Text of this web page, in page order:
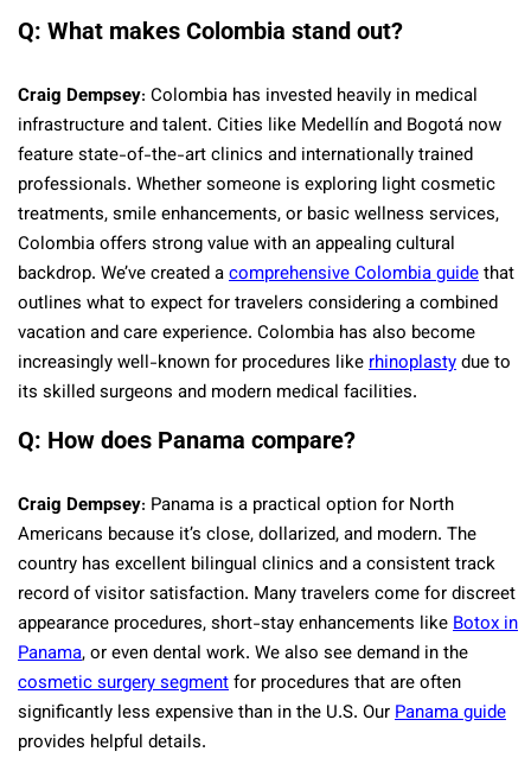
Q: What makes Colombia stand out?
Craig Dempsey: Colombia has invested heavily in medical
infrastructure and talent. Cities like Medellín and Bogotá now
feature state-of-the-art clinics and internationally trained
professionals. Whether someone is exploring light cosmetic
treatments, smile enhancements, or basic wellness services,
Colombia offers strong value with an appealing cultural
backdrop. We’ve created acomprehensive Colombia guidethat
outlines what to expect for travelers considering a combined
vacation and care experience. Colombia has also become
increasingly well-known for procedures likerhinoplastydue to
its skilled surgeons and modern medical facilities.
Q: How does Panama compare?
Craig Dempsey: Panama is a practical option for North
Americans because it’s close, dollarized, and modern. The
country has excellent bilingual clinics and a consistent track
record of visitor satisfaction. Many travelers come for discreet
appearance procedures, short-stay enhancements likeBotox in
Panama, or even dental work. We also see demand in the
cosmetic surgery segmentfor procedures that are often
significantly less expensive than in the U.S. OurPanama guide
provides helpful details.